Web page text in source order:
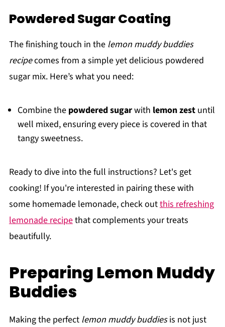
Powdered Sugar Coating
The finishing touch in the lemon muddy buddies
recipecomes from a simple yet delicious powdered
sugar mix. Here’s what you need:
Combine the powdered sugarwith lemon zestuntil
well mixed, ensuring every piece is covered in that
tangy sweetness.
Ready to dive into the full instructions? Let's get
cooking! If you're interested in pairing these with
some homemade lemonade, check outthis refreshing
lemonade recipethat complements your treats
beautifully.
Preparing Lemon Muddy
Buddies
Making the perfect lemon muddy buddiesis not just